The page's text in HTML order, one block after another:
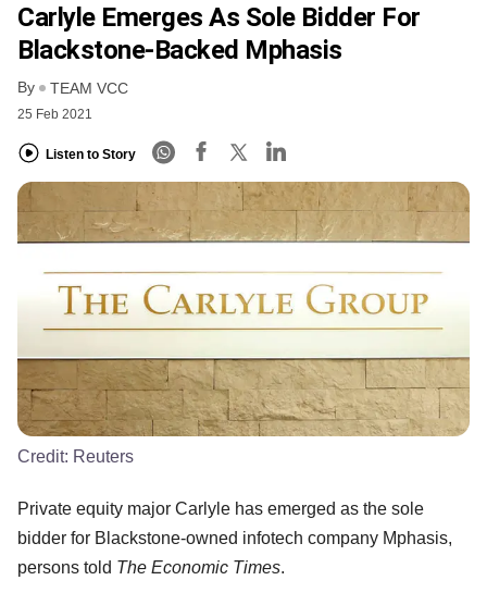
Carlyle Emerges As Sole Bidder For
Blackstone-Backed Mphasis
By TEAM VCC
25 Feb 2021
Listen to Story
Credit: Reuters
Private equity major Carlyle has emerged as the sole
bidder for Blackstone-owned infotech company Mphasis,
persons told The Economic Times.